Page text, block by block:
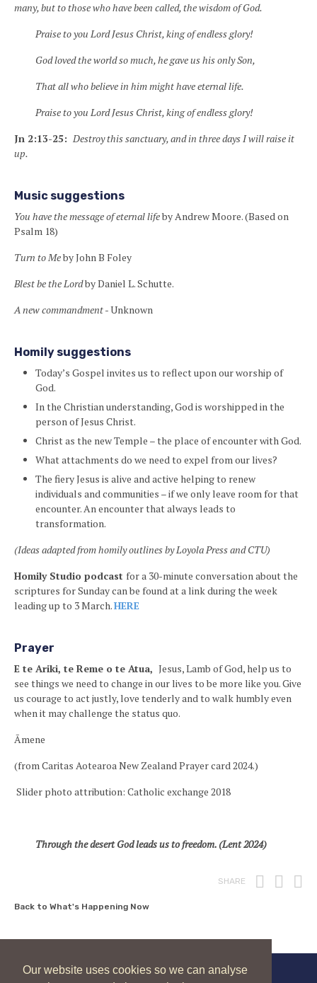
Our website uses cookies so we can analyse
many, but to those who have been called, the wisdom of God.
Praise to you Lord Jesus Christ, king of endless glory!
God loved the world so much, he gave us his only Son,
That all who believe in him might have eternal life.
Praise to you Lord Jesus Christ, king of endless glory!
Jn 2:13-25: Destroy this sanctuary, and in three days I will raise it
up.
Music suggestions
You have the message of eternal lifeby Andrew Moore. (Based on
Psalm 18)
Turn to Meby John B Foley
Blest be the Lordby Daniel L. Schutte.
A new commandment- Unknown
Homily suggestions
Today’s Gospel invites us to reflect upon our worship of
God.
In the Christian understanding, God is worshipped in the
person of Jesus Christ.
Christ as the new Temple – the place of encounter with God.
What attachments do we need to expel from our lives?
The fiery Jesus is alive and active helping to renew
individuals and communities – if we only leave room for that
encounter. An encounter that always leads to
transformation.
(Ideas adapted from homily outlines by Loyola Press and CTU)
Homily Studio podcast for a 30-minute conversation about the
scriptures for Sunday can be found at a link during the week
leading up to 3 March.HERE
Prayer
E te Ariki, te Reme o te Atua, Jesus, Lamb of God, help us to
see things we need to change in our lives to be more like you. Give
us courage to act justly, love tenderly and to walk humbly even
when it may challenge the status quo.
Āmene
(from Caritas Aotearoa New Zealand Prayer card 2024.)
Slider photo attribution: Catholic exchange 2018
Through the desert God leads us to freedom. (Lent 2024)
SHARE Print
Back to What's Happening Now